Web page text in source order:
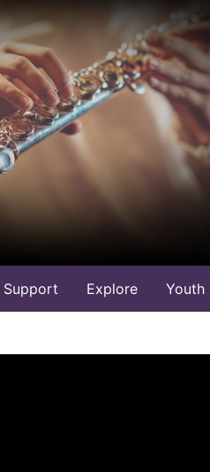
Support Explore Youth